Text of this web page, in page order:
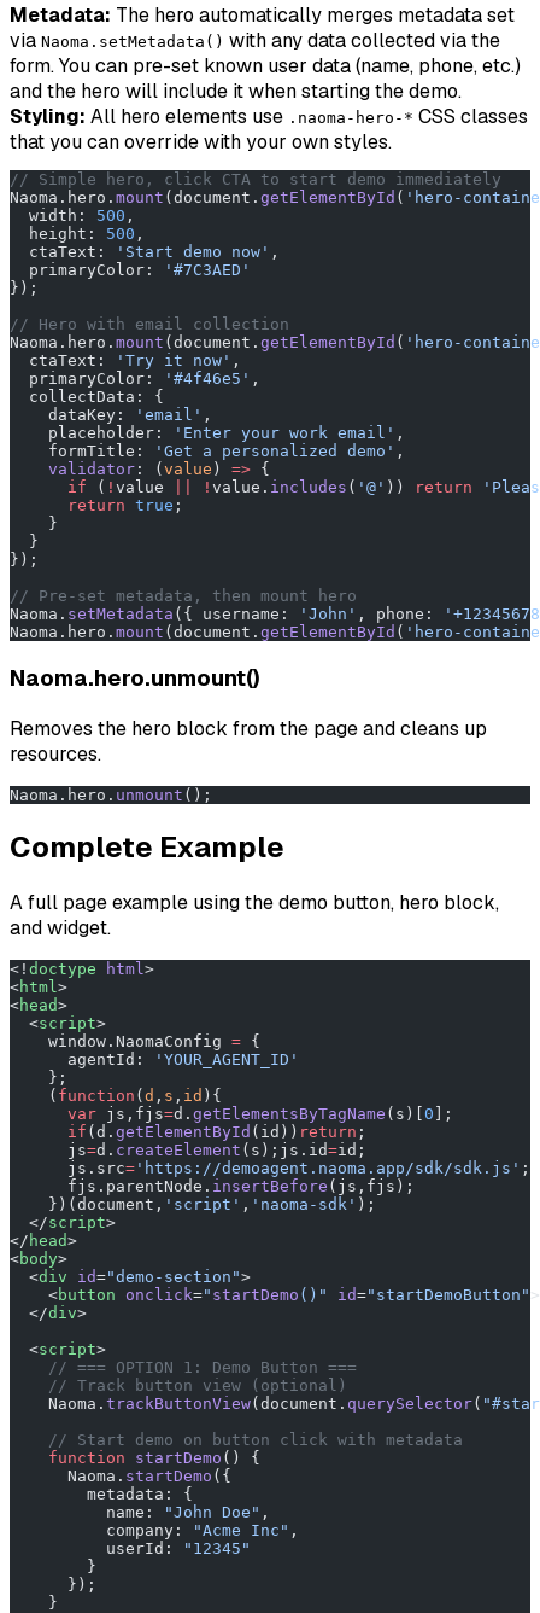
Metadata: The hero automatically merges metadata set
via Naoma.setMetadata() with any data collected via the
form. You can pre-set known user data (name, phone, etc.)
and the hero will include it when starting the demo.
Styling: All hero elements use .naoma-hero-* CSS classes
that you can override with your own styles.
// Simple hero, click CTA to start demo immediately
Naoma.hero. mount (document. getElementById ( 'hero-
  width:
500 ,
  height:
500 ,
  ctaText:
'Start demo now' ,
  primaryColor:
'#7C3AED'
});
// Hero with email collection
Naoma.hero. mount (document. getElementById ( 'hero-
  ctaText:
'Try it now' ,
  primaryColor:
'#4f46e5' ,
  collectData: {
    dataKey:
'email' ,
    placeholder:
'Enter your work email' ,
    formTitle:
'Get a personalized demo' ,
    validator
: (value ) => {
      if
( ! value ! value. includes ( '@' )) return
      return
true ;
    }
  }
});
// Pre-set metadata, then mount hero
Naoma. setMetadata ({ username: 'John' , phone:
Naoma.hero. mount (document. getElementById ( 'hero-
Naoma.hero.unmount()
Removes the hero block from the page and cleans up
resources.
Naoma.hero. unmount ();
Complete Example
A full page example using the demo button, hero block,
and widget.
<! doctype html >
<html >
<head>
  <
script>
    window.NaomaConfig
= {
      agentId:
'YOUR_AGENT_ID'
    };
    (
function ( d , s , id ){
      var
js,fjs=d. getElementsByTagName (s)[ 0 ];
      if
(d. getElementById (id)) return ;
      js
=d. createElement (s);js.id=id;
      js.src
= 'https://demoagent.naoma.app/sdk/sdk.js' ;
      fjs.parentNode.
insertBefore (js,fjs);
    })(document,
'script' , 'naoma-sdk' );
  </
script>
</ head>
<body>
  <
div id="demo-section">
    <
button onclick=" startDemo ()" id="startDemoButton"
  </
div>
  <
script>
    // === OPTION 1: Demo Button ===
    // Track button view (optional)
    Naoma.
trackButtonView(document. querySelector(
    // Start demo on button click with metadata
    function
startDemo () {
      Naoma.
startDemo ({
        metadata: {
          name:
"John Doe" ,
          company:
"Acme Inc" ,
          userId:
"12345"
        }
      });
    }